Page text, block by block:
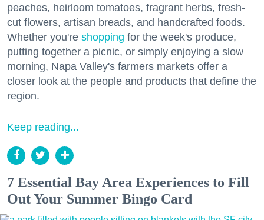
peaches, heirloom tomatoes, fragrant herbs, fresh-
cut flowers, artisan breads, and handcrafted foods.
Whether you're shopping for the week's produce,
putting together a picnic, or simply enjoying a slow
morning, Napa Valley's farmers markets offer a
closer look at the people and products that define the
region.
Keep reading...
7 Essential Bay Area Experiences to Fill
Out Your Summer Bingo Card